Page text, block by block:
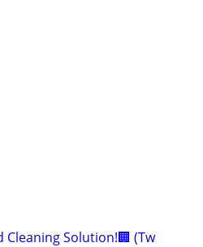
Cleaning Solution!🏢 (Tw